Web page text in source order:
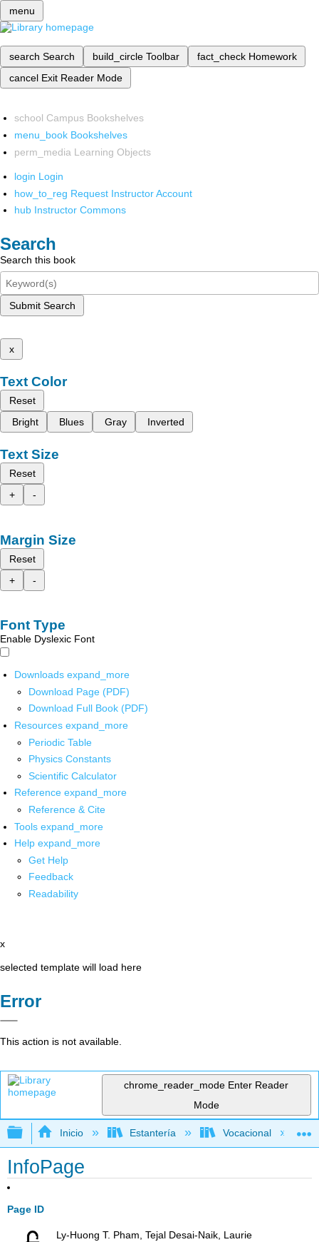
menu
search Search build_circle Toolbar fact_check Homework
cancel Exit Reader Mode
school Campus Bookshelves
menu_book Bookshelves
perm_media Learning Objects
login Login
how_to_reg Request Instructor Account
hub Instructor Commons
Search
Search this book
Submit Search
x
Text Color
Reset
Bright
Blues Gray Inverted
Text Size
Reset
+
-
Margin Size
Reset
+
-
Font Type
Enable Dyslexic Font
Downloads expand_more
Download Page (PDF)
Download Full Book (PDF)
Resources expand_more
Periodic Table
Physics Constants
Scientific Calculator
Reference expand_more
Reference & Cite
Tools expand_more
Help expand_more
Get Help
Feedback
Readability
x
selected template will load here
Error
This action is not available.
chrome_reader_mode Enter Reader
Mode
Expandir/contraer jerarquía global
Inicio Estantería Vocacional
InfoPage
Page ID
Ly-Huong T. Pham, Tejal Desai-Naik, Laurie